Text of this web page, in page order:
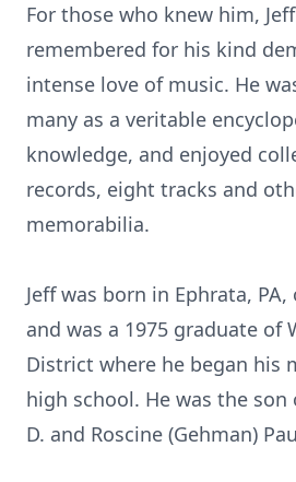
For those who knew him,
remembered for his kind
intense love of music. He
many as a veritable
knowledge, and enjoyed
records, eight tracks and
memorabilia.
Jeff was born in Ephrata, PA,
and was a 1975 graduate of
District where he began his
high school. He was the
D. and Roscine (Gehman)